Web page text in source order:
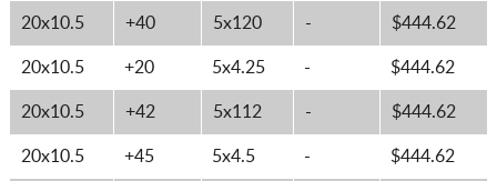
20x10.5 +40 5x120 - $444.62
20x10.5 +20 5x4.25 - $444.62
20x10.5 +42 5x112 - $444.62
20x10.5 +45 5x4.5 - $444.62